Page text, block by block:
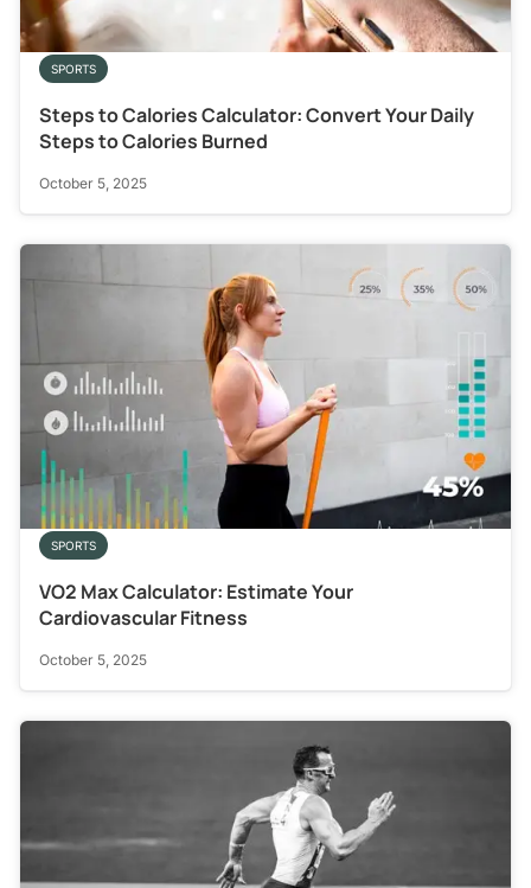
SPORTS
Steps to Calories Calculator: Convert Your Daily
Steps to Calories Burned
October 5, 2025
SPORTS
VO2 Max Calculator: Estimate Your
Cardiovascular Fitness
October 5, 2025